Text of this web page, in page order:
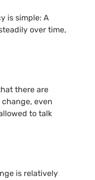
is simple: A
over time,
there are
even
to talk
is relatively